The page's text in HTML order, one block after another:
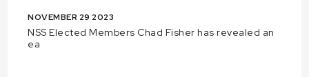
NOVEMBER 29 2023
NSS Elected Members Chad Fisher has revealed an
ea